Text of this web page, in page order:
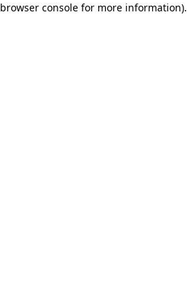
browser consolefor more information).